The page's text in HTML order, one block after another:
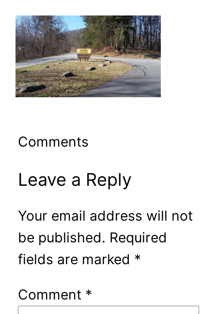
Comments
Leave a Reply
Your email address will not
be published. Required
fields are marked *
Comment *